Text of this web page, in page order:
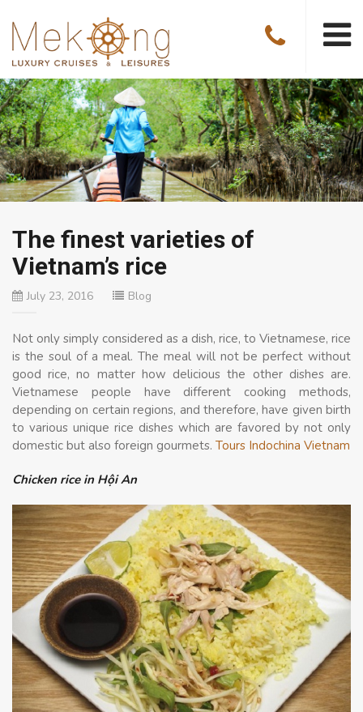
The finest varieties of
Vietnam’s rice
July 23, 2016 Blog
Not only simply considered as a dish, rice, to Vietnamese, rice
is the soul of a meal. The meal will not be perfect without
good rice, no matter how delicious the other dishes are.
Vietnamese people have different cooking methods,
depending on certain regions, and therefore, have given birth
to various unique rice dishes which are favored by not only
domestic but also foreign gourmets. Tours Indochina Vietnam
Chicken rice in Hội An